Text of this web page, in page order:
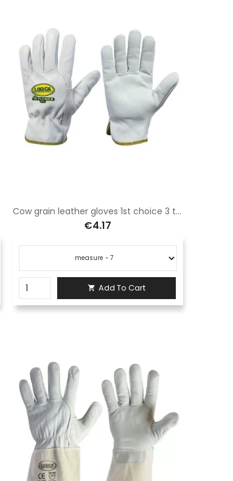
Cow grain leather gloves 1st choice 3 tips hemmed with personalized piping
€4.17
 Add To Cart